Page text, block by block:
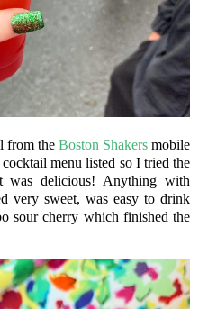
from the Boston Shakersmobile
menu listed so I tried the
was delicious! Anything with
very sweet, was easy to drink
sour cherry which finished the